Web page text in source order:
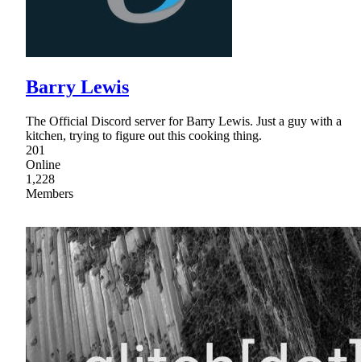
Barry Lewis
The Official Discord server for Barry Lewis. Just a guy with a
kitchen, trying to figure out this cooking thing.
201
Online
1,228
Members